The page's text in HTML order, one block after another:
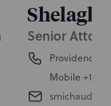
Shelagh
Senior
Providence
Mobile +1